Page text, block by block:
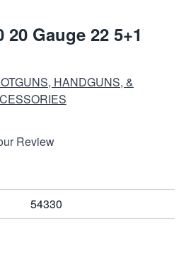
Gauge 22 5+1
HANDGUNS, &
Review
54330